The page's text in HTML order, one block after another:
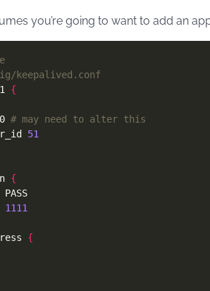
you’re going to want to add an
keepalived.conf
{
# may need to alter this
51
{
1111
{